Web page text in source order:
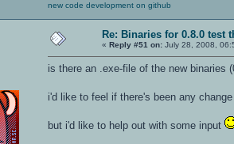
new code development on github
Re: Binaries for 0.8.0 test
« Reply #51 on: July 28, 2008,
is there an .exe-file of the new binaries
i'd like to feel if there's been any
but i'd like to help out with some input